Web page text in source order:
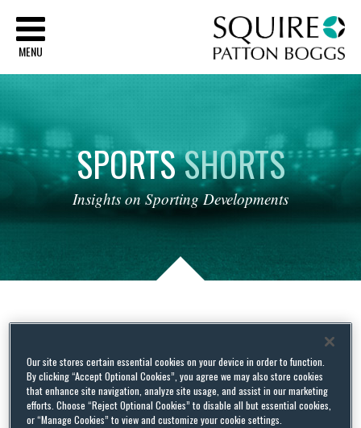
MENU
SPORTSSHORTS
Insights on Sporting Developments
Tag Archives:BWF
Our site stores certain essential cookies on your device in order to function.
By clicking “Accept Optional Cookies”, you agree we may also store cookies
that enhance site navigation, analyze site usage, and assist in our marketing
efforts. Choose “Reject Optional Cookies” to disable all but essential cookies,
or “Manage Cookies” to view and customize your cookie settings.